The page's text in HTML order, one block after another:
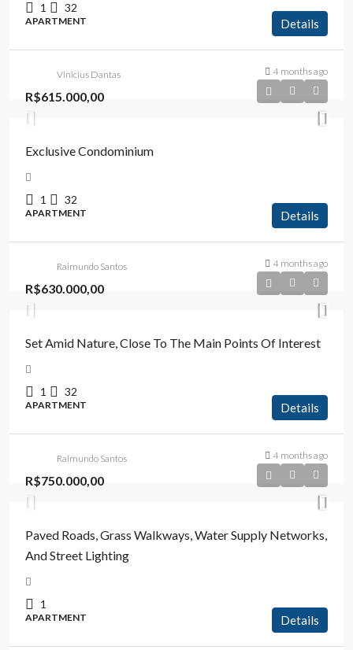
1 32
APARTMENT Details
Vinicius Dantas 4 months ago
R$615.000,00
Exclusive Condominium
1 32
APARTMENT Details
Raimundo Santos 4 months ago
R$630.000,00
Set Amid Nature, Close To The Main Points Of Interest
1 32
APARTMENT Details
Raimundo Santos 4 months ago
R$750.000,00
Paved Roads, Grass Walkways, Water Supply Networks,
And Street Lighting
1
APARTMENT Details